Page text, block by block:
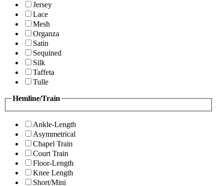
Jersey
Lace
Mesh
Organza
Satin
Sequined
Silk
Taffeta
Tulle
Hemline/Train
Ankle-Length
Asymmetrical
Chapel Train
Court Train
Floor-Length
Knee Length
Short/Mini